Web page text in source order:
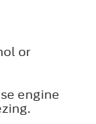
or
engine